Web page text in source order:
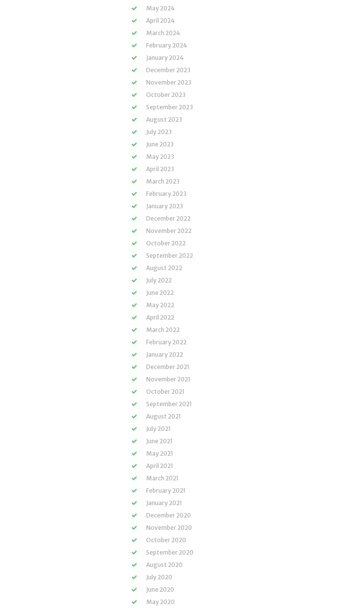
May 2024
April 2024
March 2024
February 2024
January 2024
December 2023
November 2023
October 2023
September 2023
August 2023
July 2023
June 2023
May 2023
April 2023
March 2023
February 2023
January 2023
December 2022
November 2022
October 2022
September 2022
August 2022
July 2022
June 2022
May 2022
April 2022
March 2022
February 2022
January 2022
December 2021
November 2021
October 2021
September 2021
August 2021
July 2021
June 2021
May 2021
April 2021
March 2021
February 2021
January 2021
December 2020
November 2020
October 2020
September 2020
August 2020
July 2020
June 2020
May 2020